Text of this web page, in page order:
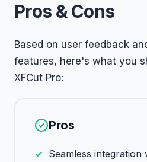
Pros & Cons
Based on user feedback
features, here's what you
XFCut Pro:
Pros
Seamless integration